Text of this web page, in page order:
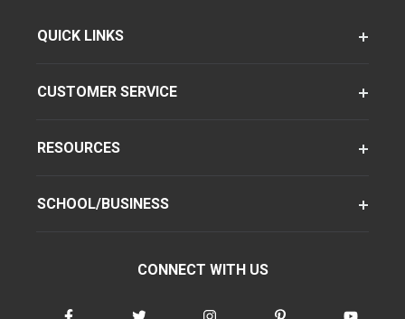
QUICK LINKS
CUSTOMER SERVICE
RESOURCES
SCHOOL/BUSINESS
CONNECT WITH US